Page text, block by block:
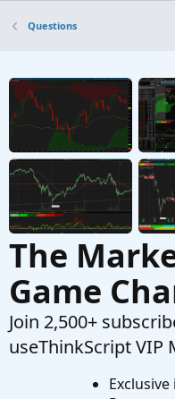
Questions
Z Net Calls/Puts
Started by zfads
Questions
Questions
The
Game
Join 2,500+
useThinkScript VIP